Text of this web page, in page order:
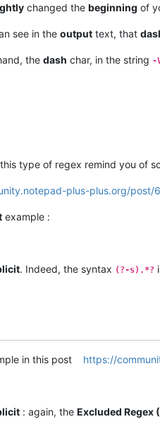
changed the beginning of
see in the output text, that
the dash char, in the string -
this type of regex remind you of
plus-plus.org/post/
example :
. Indeed, the syntax (?-s).*?
in this post https://
: again, the Excluded Regex